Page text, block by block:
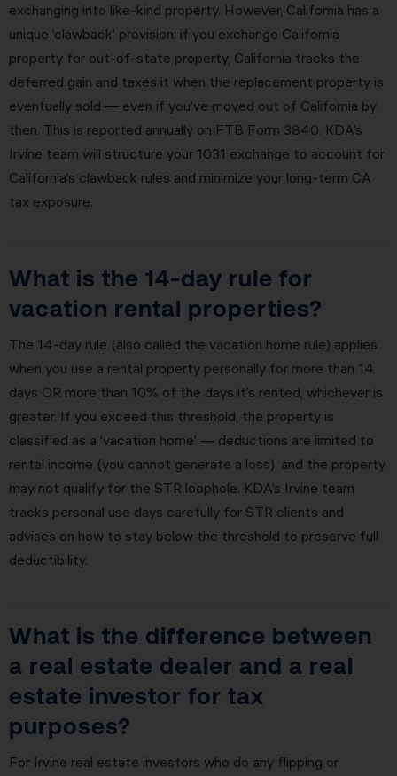
exchanging into like-kind property. However, California has a
unique ‘clawback’ provision: if you exchange California
property for out-of-state property, California tracks the
deferred gain and taxes it when the replacement property is
eventually sold — even if you’ve moved out of California by
then. This is reported annually on FTB Form 3840. KDA’s
Irvine team will structure your 1031 exchange to account for
California’s clawback rules and minimize your long-term CA
tax exposure.
What is the 14-day rule for
vacation rental properties?
The 14-day rule (also called the vacation home rule) applies
when you use a rental property personally for more than 14
days OR more than 10% of the days it’s rented, whichever is
greater. If you exceed this threshold, the property is
classified as a ‘vacation home’ — deductions are limited to
rental income (you cannot generate a loss), and the property
may not qualify for the STR loophole. KDA’s Irvine team
tracks personal use days carefully for STR clients and
advises on how to stay below the threshold to preserve full
deductibility.
What is the difference between
a real estate dealer and a real
estate investor for tax
purposes?
For Irvine real estate investors who do any flipping or